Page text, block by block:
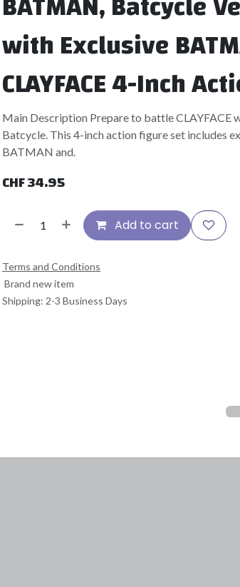
with Exclusive
CLAYFACE 4-Inch
Main Description Prepare to battle CLAYFACE
Batcycle. This 4-inch action figure set includes
BATMAN and.
CHF34.95
Add to cart
Terms and Conditions
Brand new item
Shipping: 2-3 Business Days